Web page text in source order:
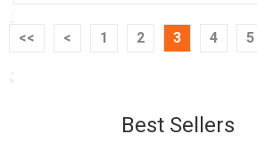
<< < 1 2 3 4 5
Best Sellers